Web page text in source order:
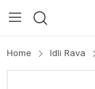
Home Idli Rava